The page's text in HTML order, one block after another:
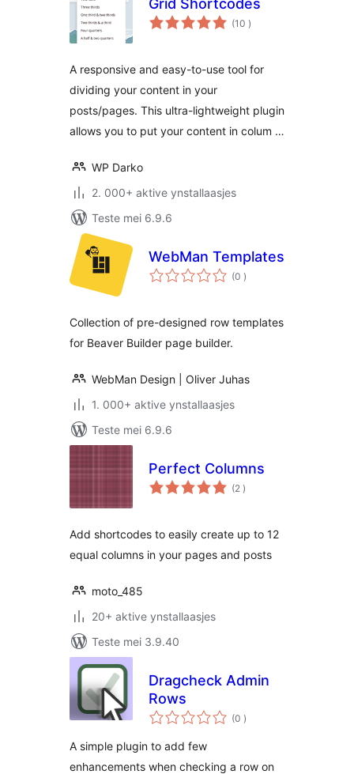
Grid Shortcodes
(10 totale
wurdearrings
)
A responsive and easy-to-use tool for
dividing your content in your
posts/pages. This ultra-lightweight plugin
allows you to put your content in colum …
WP Darko
2. 000+ aktive ynstallaasjes
Teste mei 6.9.6
WebMan Templates
(0 totale
wurdearrings
)
Collection of pre-designed row templates
for Beaver Builder page builder.
WebMan Design | Oliver Juhas
1. 000+ aktive ynstallaasjes
Teste mei 6.9.6
Perfect Columns
(2 totale
wurdearrings
)
Add shortcodes to easily create up to 12
equal columns in your pages and posts
moto_485
20+ aktive ynstallaasjes
Teste mei 3.9.40
Dragcheck Admin
Rows
(0 totale
wurdearrings
)
A simple plugin to add few
enhancements when checking a row on